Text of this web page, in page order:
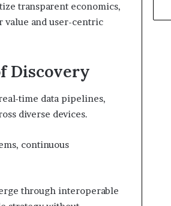
transparent economics,
value and user-centric
Discovery
time data pipelines,
diverse devices.
continuous
through interoperable